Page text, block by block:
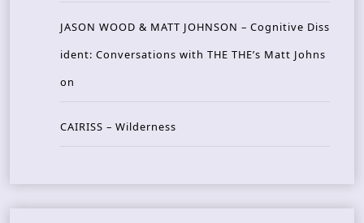
JASON WOOD & MATT JOHNSON – Cognitive Diss
ident: Conversations with THE THE’s Matt Johns
on
CAIRISS – Wilderness